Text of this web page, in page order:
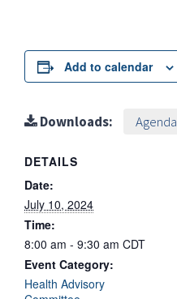
Add to calendar
Downloads: Agenda
DETAILS
Date:
July 10, 2024
Time:
8:00 am - 9:30 am CDT
Event Category:
Health Advisory